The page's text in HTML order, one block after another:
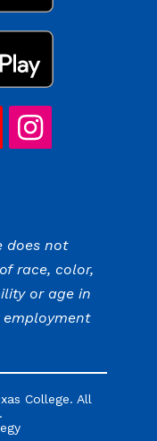
does not
race, color,
or age in
College. All